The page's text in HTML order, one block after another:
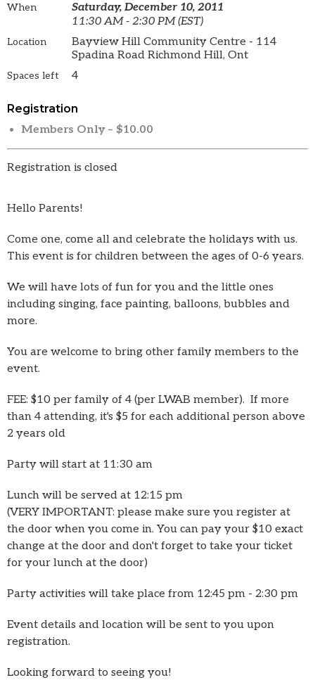
When
Saturday, December 10, 2011
11:30 AM - 2:30 PM (EST)
Location
Bayview Hill Community Centre - 114
Spadina Road Richmond Hill, Ont
Spaces left 4
Registration
Members Only – $10.00
Registration is closed
Hello Parents!
Come one, come all and celebrate the holidays with us.
This event is for children between the ages of 0-6 years.
We will have lots of fun for you and the little ones
including singing, face painting, balloons, bubbles and
more.
You are welcome to bring other family members to the
event.
FEE: $10 per family of 4 (per LWAB member). If more
than 4 attending, it's $5 for each additional person above
2 years old
Party will start at 11:30 am
Lunch will be served at 12:15 pm
(VERY IMPORTANT: please make sure you register at
the door when you come in. You can pay your $10 exact
change at the door and don't forget to take your ticket
for your lunch at the door)
Party activities will take place from 12:45 pm - 2:30 pm
Event details and location will be sent to you upon
registration.
Looking forward to seeing you!